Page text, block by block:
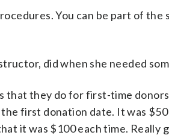
You can be part of the
did when she needed
that they do for first-time
first donation date. It was
it was $100 each time. Really